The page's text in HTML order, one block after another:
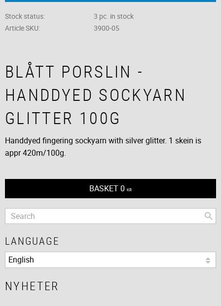
Stock status
3 pc. in stock
Article SKU
3900-05
BLÅTT PORSLIN -
HANDDYED SOCKYARN
GLITTER 100G
Handdyed fingering sockyarn with silver glitter. 1 skein is
appr 420m/100g.
BASKET 0 KR
LANGUAGE
NYHETER